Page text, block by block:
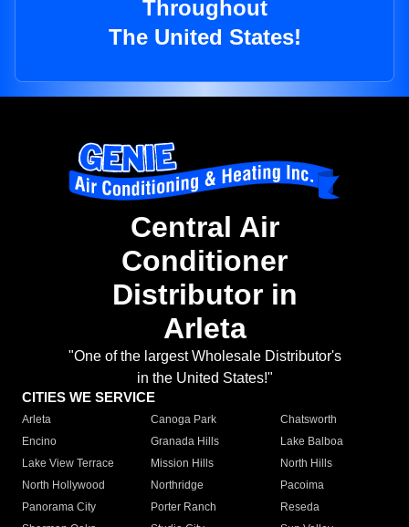
Throughout
The United States!
Central Air
Conditioner
Distributor in
Arleta
"One of the largest Wholesale Distributor's
in the United States!"
CITIES WE SERVICE
Arleta Canoga Park
Chatsworth
Encino
Granada Hills
Lake Balboa
Lake View Terrace
Mission Hills
North Hills
North Hollywood
Northridge
Pacoima
Panorama City
Porter Ranch
Reseda